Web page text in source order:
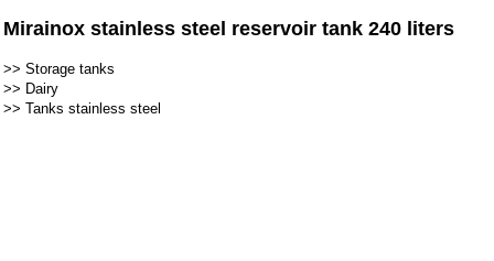
Mirainox stainless steel reservoir tank 240 liters
>> Storage tanks
>> Dairy
>> Tanks stainless steel